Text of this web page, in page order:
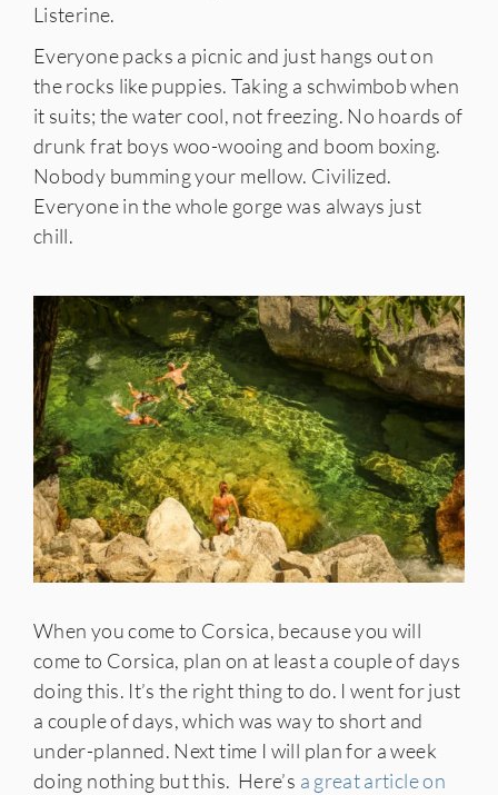
Listerine.
Everyone packs a picnic and just hangs out on
the rocks like puppies. Taking a schwimbob when
it suits; the water cool, not freezing. No hoards of
drunk frat boys woo-wooing and boom boxing.
Nobody bumming your mellow. Civilized.
Everyone in the whole gorge was always just
chill.
When you come to Corsica, because you will
come to Corsica, plan on at least a couple of days
doing this. It’s the right thing to do. I went for just
a couple of days, which was way to short and
under-planned. Next time I will plan for a week
doing nothing but this. Here’s a great article on